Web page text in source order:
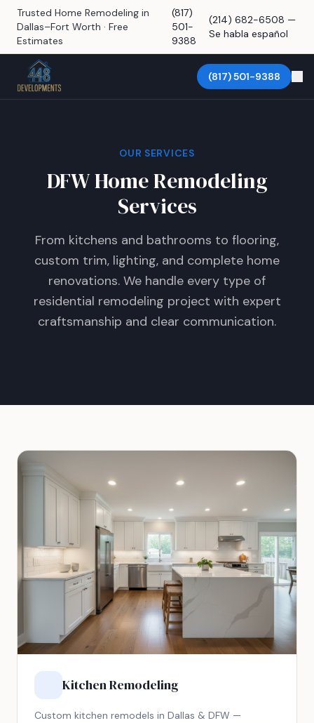
Trusted Home Remodeling in
Dallas–Fort Worth · Free
Estimates
(817)
501-
9388
(214) 682-6508 —
Se habla español
(817) 501-9388
OUR SERVICES
DFW Home Remodeling
Services
From kitchens and bathrooms to flooring,
custom trim, lighting, and complete home
renovations. We handle every type of
residential remodeling project with expert
craftsmanship and clear communication.
Kitchen Remodeling
Custom kitchen remodels in Dallas & DFW —